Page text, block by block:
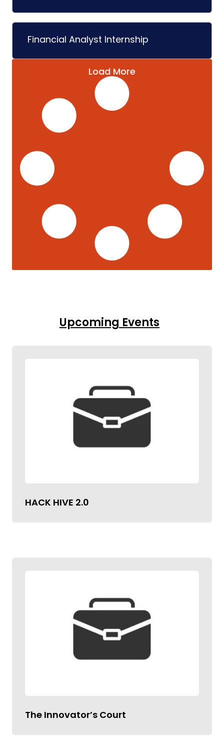
Financial Analyst Internship
Load More
Upcoming Events
HACK HIVE 2.0
The Innovator’s Court